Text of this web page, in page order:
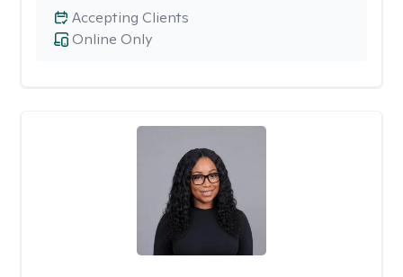
Online Only
Accepting Clients